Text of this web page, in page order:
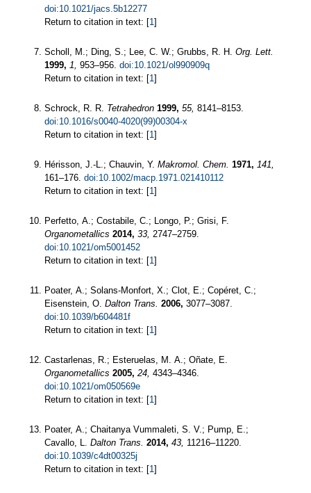
doi:10.1021/jacs.5b12277
Return to citation in text: [1]
Scholl, M.; Ding, S.; Lee, C. W.; Grubbs, R. H. Org. Lett.
1999, 1, 953–956. doi:10.1021/ol990909q
Return to citation in text: [1]
Schrock, R. R. Tetrahedron 1999, 55, 8141–8153.
doi:10.1016/s0040-4020(99)00304-x
Return to citation in text: [1]
Hérisson, J.-L.; Chauvin, Y. Makromol. Chem. 1971, 141,
161–176. doi:10.1002/macp.1971.021410112
Return to citation in text: [1]
Perfetto, A.; Costabile, C.; Longo, P.; Grisi, F.
Organometallics 2014, 33, 2747–2759.
doi:10.1021/om5001452
Return to citation in text: [1]
Poater, A.; Solans-Monfort, X.; Clot, E.; Copéret, C.;
Eisenstein, O. Dalton Trans. 2006, 3077–3087.
doi:10.1039/b604481f
Return to citation in text: [1]
Castarlenas, R.; Esteruelas, M. A.; Oñate, E.
Organometallics 2005, 24, 4343–4346.
doi:10.1021/om050569e
Return to citation in text: [1]
Poater, A.; Chaitanya Vummaleti, S. V.; Pump, E.;
Cavallo, L. Dalton Trans. 2014, 43, 11216–11220.
doi:10.1039/c4dt00325j
Return to citation in text: [1]